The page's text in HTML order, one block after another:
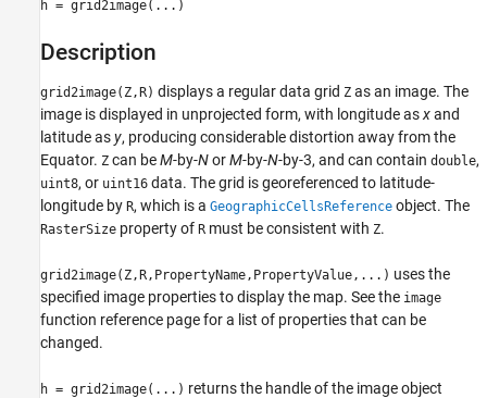
grid2image
Syntax
Description
Examples
Version History
See Also
h = grid2image(...)
Description
grid2image(Z,R) displays a regular data grid Z as an image. The
image is displayed in unprojected form, with longitude asxand
latitude asy, producing considerable distortion away from the
Equator. Z can beM-by-NorM-by-N-by-3, and can contain double,
uint8, or uint16 data. The grid is georeferenced to latitude-
longitude by R, which is a GeographicCellsReference object. The
RasterSize property of R must be consistent with Z.
grid2image(Z,R,PropertyName,PropertyValue,...) uses the
specified image properties to display the map. See the image
function reference page for a list of properties that can be
changed.
h = grid2image(...) returns the handle of the image object